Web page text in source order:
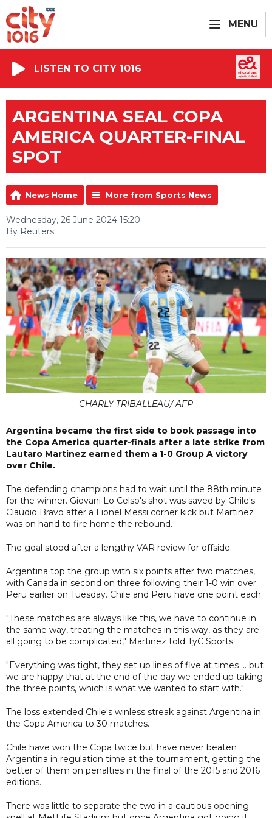
MENU
LISTEN TO CITY 1016
ARGENTINA SEAL COPA
AMERICA QUARTER-FINAL
SPOT
News Home More from Sports News
Wednesday, 26 June 2024 15:20
By Reuters
CHARLY TRIBALLEAU/ AFP
Argentina became the first side to book passage into
the Copa America quarter-finals after a late strike from
Lautaro Martinez earned them a 1-0 Group A victory
over Chile.
The defending champions had to wait until the 88th minute
for the winner. Giovani Lo Celso's shot was saved by Chile's
Claudio Bravo after a Lionel Messi corner kick but Martinez
was on hand to fire home the rebound.
The goal stood after a lengthy VAR review for offside.
Argentina top the group with six points after two matches,
with Canada in second on three following their 1-0 win over
Peru earlier on Tuesday. Chile and Peru have one point each.
"These matches are always like this, we have to continue in
the same way, treating the matches in this way, as they are
all going to be complicated," Martinez told TyC Sports.
"Everything was tight, they set up lines of five at times ... but
we are happy that at the end of the day we ended up taking
the three points, which is what we wanted to start with."
The loss extended Chile's winless streak against Argentina in
the Copa America to 30 matches.
Chile have won the Copa twice but have never beaten
Argentina in regulation time at the tournament, getting the
better of them on penalties in the final of the 2015 and 2016
editions.
There was little to separate the two in a cautious opening